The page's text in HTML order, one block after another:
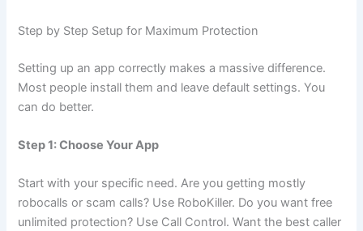
Step by Step Setup for Maximum Protection
Setting up an app correctly makes a massive difference.
Most people install them and leave default settings. You
can do better.
Step 1: Choose Your App
Start with your specific need. Are you getting mostly
robocalls or scam calls? Use RoboKiller. Do you want free
unlimited protection? Use Call Control. Want the best caller